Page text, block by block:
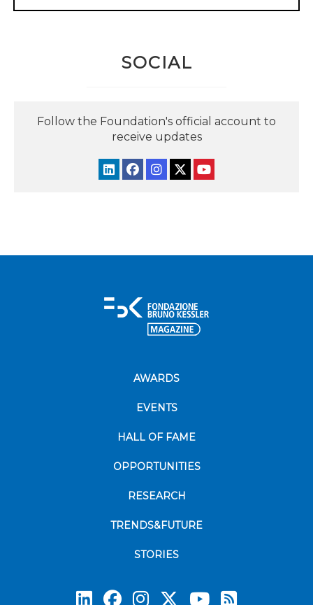
SOCIAL
Follow the Foundation's official account to
receive updates
AWARDS
EVENTS
HALL OF FAME
OPPORTUNITIES
RESEARCH
TRENDS&FUTURE
STORIES